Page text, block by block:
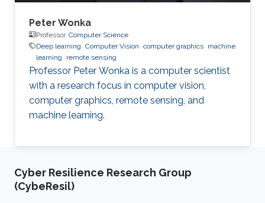
Peter Wonka
Professor, Computer Science
Deep learning Computer Vision computer graphics machine
learning
remote sensing
Professor Peter Wonka is a computer scientist
with a research focus in computer vision,
computer graphics, remote sensing, and
machine learning.
Cyber Resilience Research Group
(CybeResil)